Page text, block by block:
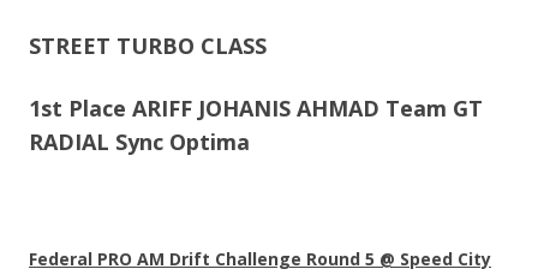
STREET TURBO CLASS
1st Place ARIFF JOHANIS AHMAD Team GT
RADIAL Sync Optima
Federal PRO AM Drift Challenge Round 5 @ Speed City